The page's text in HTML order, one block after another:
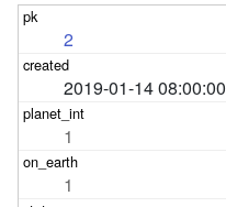
2
2019-01-14 08:00:00
1
1